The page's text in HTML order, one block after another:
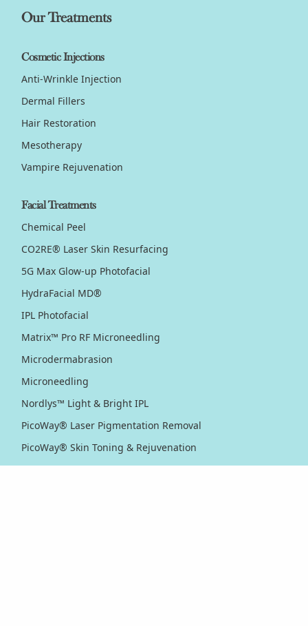
Our Treatments
Cosmetic Injections
Anti-Wrinkle Injection
Dermal Fillers
Hair Restoration
Mesotherapy
Vampire Rejuvenation
Facial Treatments
Chemical Peel
CO2RE® Laser Skin Resurfacing
5G Max Glow-up Photofacial
HydraFacial MD®
IPL Photofacial
Matrix™ Pro RF Microneedling
Microdermabrasion
Microneedling
Nordlys™ Light & Bright IPL
PicoWay® Laser Pigmentation Removal
PicoWay® Skin Toning & Rejuvenation
RF Sublative Skin Rejuvenation & Resurfacing